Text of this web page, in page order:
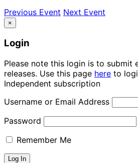
Previous Event Next Event
×
Login
Please note this login is to submit
releases. Use this page here to
Independent subscription
Username or Email Address
Password
Remember Me